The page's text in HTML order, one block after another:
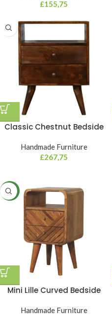
£155,75
Classic Chestnut Bedside
Handmade Furniture
£267,75
NEW
Mini Lille Curved Bedside
Handmade Furniture